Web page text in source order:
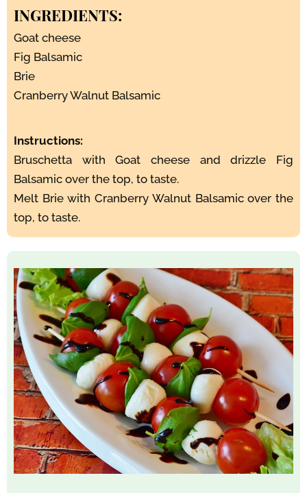
INGREDIENTS:
Goat cheese
Fig Balsamic
Brie
Cranberry Walnut Balsamic
Instructions:
Bruschetta with Goat cheese and drizzle Fig
Balsamic over the top, to taste.
Melt Brie with Cranberry Walnut Balsamic over the
top, to taste.